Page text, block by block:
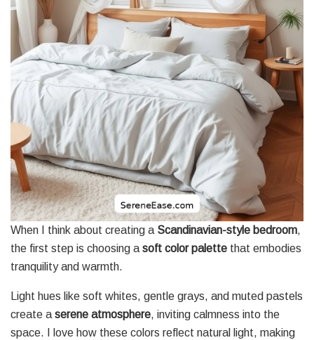
When I think about creating a Scandinavian-style bedroom,
the first step is choosing a soft color palette that embodies
tranquility and warmth.
Light hues like soft whites, gentle grays, and muted pastels
create a serene atmosphere, inviting calmness into the
space. I love how these colors reflect natural light, making